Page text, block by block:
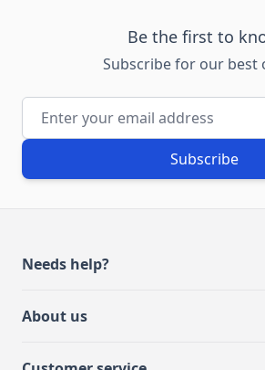
Be the first to
Subscribe for our best
Email Address
Subscribe
Needs help?
About us